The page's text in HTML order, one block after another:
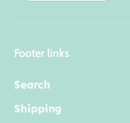
Footer links
Search
Shipping